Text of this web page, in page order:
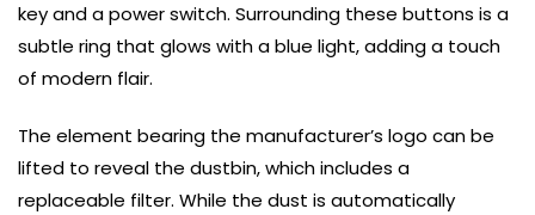
key and a power switch. Surrounding these buttons is a
subtle ring that glows with a blue light, adding a touch
of modern flair.
The element bearing the manufacturer’s logo can be
lifted to reveal the dustbin, which includes a
replaceable filter. While the dust is automatically